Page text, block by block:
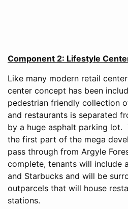
Component 2: Lifestyle
Like many modern retail
center concept has been
pedestrian friendly collection
and restaurants is separated
by a huge asphalt parking lot.
the first part of the mega
pass through from Argyle
complete, tenants will include
and Starbucks and will be
outparcels that will house
stations.